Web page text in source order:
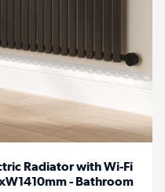
Radiator with Wi-Fi
- Bathroom